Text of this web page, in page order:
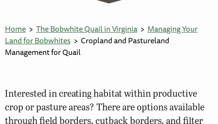
Home The Bobwhite Quail in Virginia
Managing Your
Land for Bobwhites
Cropland and Pastureland
Management for Quail
Interested in creating habitat within productive
crop or pasture areas? There are options available
through field borders, cutback borders, and filter